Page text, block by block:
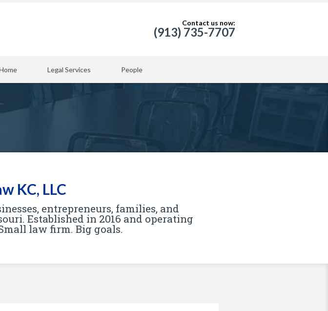
Contact us now:
(913) 735-7707
Legal Services People
KC, LLC
entrepreneurs, families, and
Established in 2016 and operating
law firm. Big goals.